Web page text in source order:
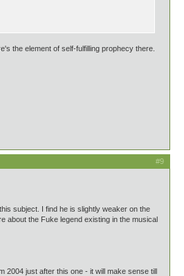
the element of self-fulfilling prophecy there.
#9
subject. I find he is slightly weaker on the
about the Fuke legend existing in the musical
2004 just after this one - it will make sense till